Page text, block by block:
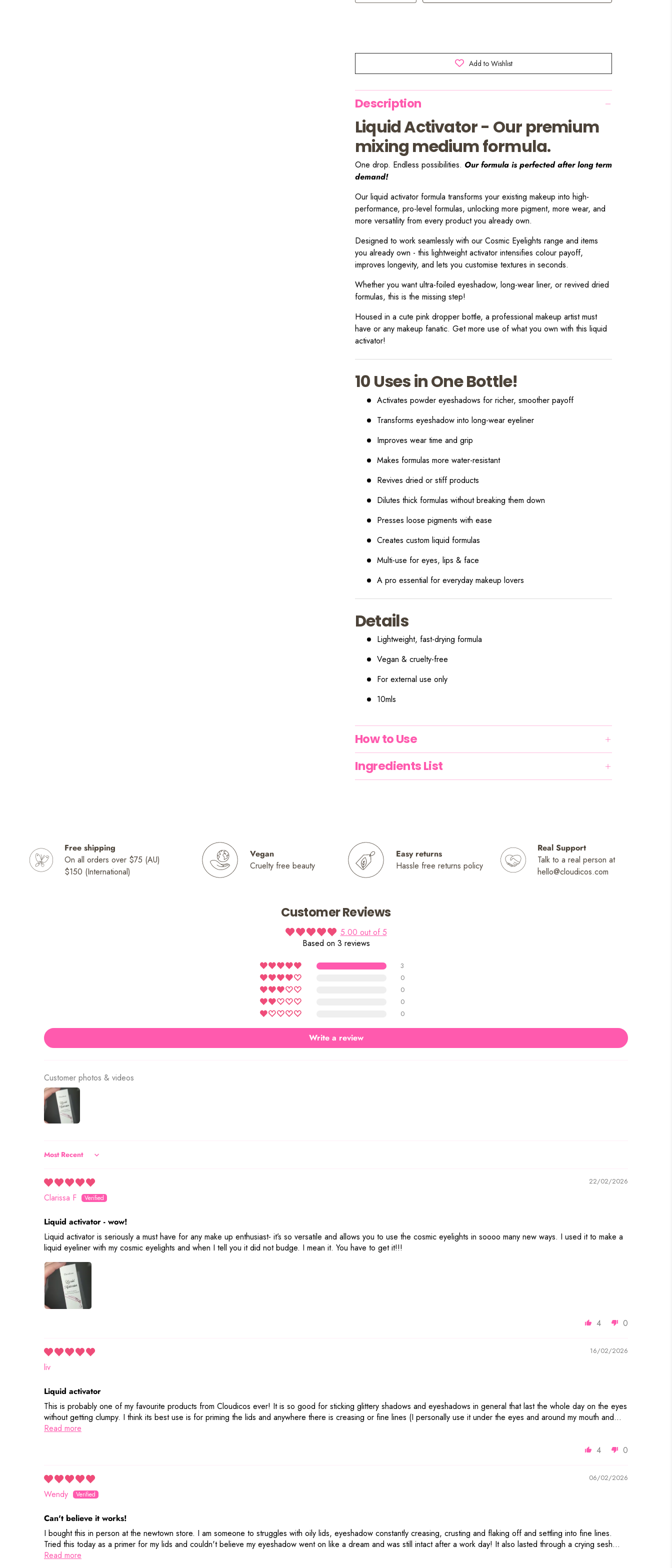
Add to Wishlist
Description
Liquid Activator - Our premium
mixing medium formula.
One drop. Endless possibilities. Our formula is perfected after long term
demand!
Our liquid activator formula transforms your existing makeup into high-
performance, pro-level formulas, unlocking more pigment, more wear, and
more versatility from every product you already own.
Designed to work seamlessly with our Cosmic Eyelights range and items
you already own - this lightweight activator intensifies colour payoff,
improves longevity, and lets you customise textures in seconds.
Whether you want ultra-foiled eyeshadow, long-wear liner, or revived dried
formulas, this is the missing step!
Housed in a cute pink dropper bottle, a professional makeup artist must
have or any makeup fanatic. Get more use of what you own with this liquid
activator!
10 Uses in One Bottle!
Activates powder eyeshadows for richer, smoother payoff
Transforms eyeshadow into long-wear eyeliner
Improves wear time and grip
Makes formulas more water-resistant
Revives dried or stiff products
Dilutes thick formulas without breaking them down
Presses loose pigments with ease
Creates custom liquid formulas
Multi-use for eyes, lips & face
A pro essential for everyday makeup lovers
Details
Lightweight, fast-drying formula
Vegan & cruelty-free
For external use only
10mls
How to Use
Ingredients List
Free shipping
On all orders over $75 (AU)
$150 (International)
Vegan
Cruelty free beauty
Easy returns
Hassle free returns policy
Real Support
Talk to a real person at
hello@cloudicos.com
Customer Reviews
5.00 out of 5
Based on 3 reviews
3
0
0
0
0
Write a review
Customer photos & videos
Sort by
22/02/2026
Clarissa F
Liquid activator - wow!
Liquid activator is seriously a must have for any make up enthusiast- it’s so versatile and allows you to use the cosmic eyelights in soooo many new ways. I used it to make a
liquid eyeliner with my cosmic eyelights and when I tell you it did not budge. I mean it. You have to get it!!!
4 0
16/02/2026
liv
Liquid activator
This is probably one of my favourite products from Cloudicos ever! It is so good for sticking glittery shadows and eyeshadows in general that last the whole day on the eyes
without getting clumpy. I think its best use is for priming the lids and anywhere there is creasing or fine lines (I personally use it under the eyes and around my mouth and...
Read more
4
0
06/02/2026
Wendy
Can't believe it works!
I bought this in person at the newtown store. I am someone to struggles with oily lids, eyeshadow constantly creasing, crusting and flaking off and settling into fine lines.
Tried this today as a primer for my lids and couldn't believe my eyeshadow went on like a dream and was still intact after a work day! It also lasted through a crying sesh...
Read more